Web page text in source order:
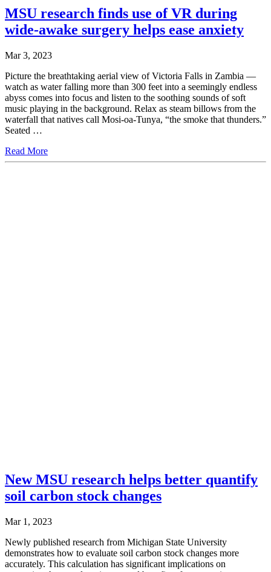
MSU research finds use of VR during
wide-awake surgery helps ease anxiety
Mar 3, 2023
Picture the breathtaking aerial view of Victoria Falls in Zambia —
watch as water falling more than 300 feet into a seemingly endless
abyss comes into focus and listen to the soothing sounds of soft
music playing in the background. Relax as steam billows from the
waterfall that natives call Mosi-oa-Tunya, “the smoke that thunders.”
Seated …
Read More
New MSU research helps better quantify
soil carbon stock changes
Mar 1, 2023
Newly published research from Michigan State University
demonstrates how to evaluate soil carbon stock changes more
accurately. This calculation has significant implications on